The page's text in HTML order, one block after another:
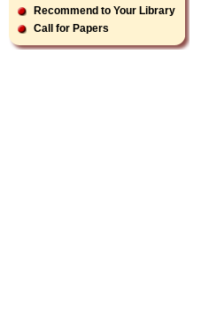
Recommend to Your Library
Call for Papers